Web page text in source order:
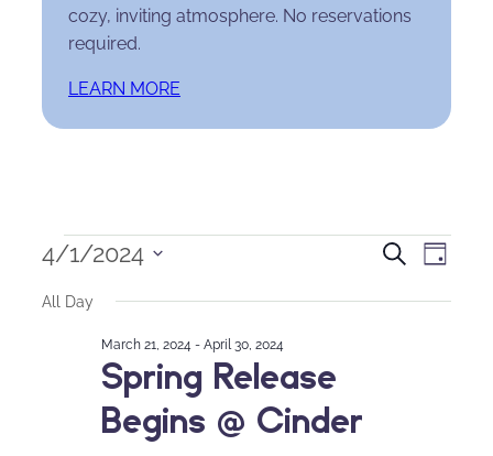
cozy, inviting atmosphere. No reservations
required.
LEARN MORE
Events
for
April
2024
Events
Search
Search
Day
4/1/2024
date.
All Day
Spring Release
Begins @ Cinder
March 21, 2024 - April 30, 2024